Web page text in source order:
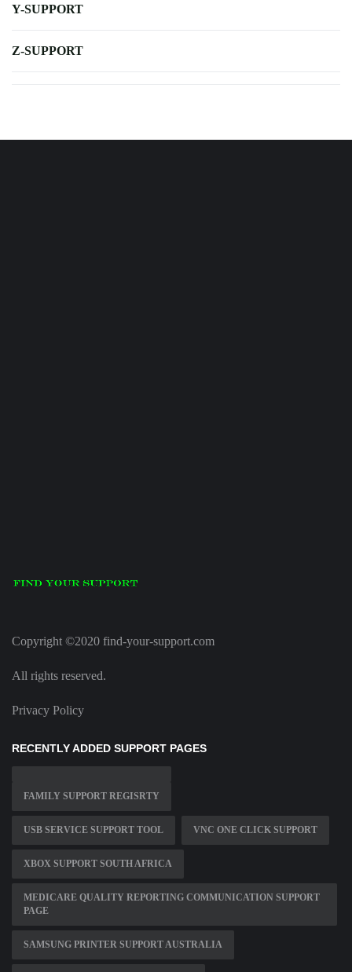
Y-SUPPORT
Z-SUPPORT
Copyright ©2020 find-your-support.com
All rights reserved.
Privacy Policy
RECENTLY ADDED SUPPORT PAGES
FAMILY SUPPORT REGISRTY
USB SERVICE SUPPORT TOOL VNC ONE CLICK SUPPORT
XBOX SUPPORT SOUTH AFRICA
MEDICARE QUALITY REPORTING COMMUNICATION SUPPORT
PAGE
SAMSUNG PRINTER SUPPORT AUSTRALIA